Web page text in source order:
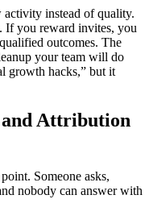
instead of quality.
you reward invites, you
outcomes. The
your team will do
growth hacks,” but it
Attribution
Someone asks,
nobody can answer with